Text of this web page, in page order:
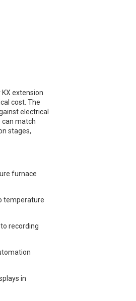
extension
cost. The
electrical
can match
stages,
furnace
temperature
recording
in